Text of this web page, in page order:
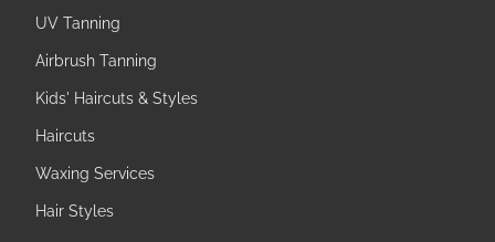
UV Tanning
Airbrush Tanning
Kids' Haircuts & Styles
Haircuts
Waxing Services
Hair Styles